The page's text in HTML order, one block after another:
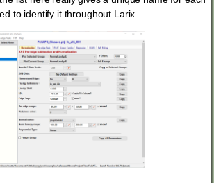
to identify it throughout Larix.